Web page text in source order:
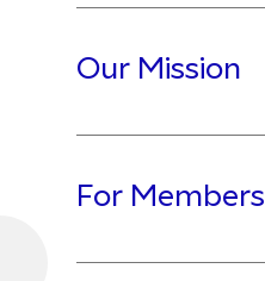
Our Mission
For Members